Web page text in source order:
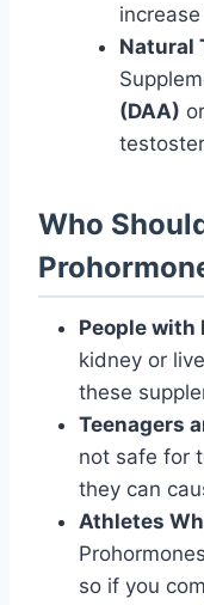
Natural
(DAA) or
Who
People with
kidney or
these
Teenagers
not safe for
they can
Athletes
so if you